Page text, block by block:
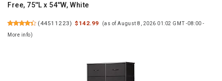
Free, 75''L x 54''W, White
(44511223) $142.99 (as of August 8, 2026 01:02 GMT -08:00 -
More info)